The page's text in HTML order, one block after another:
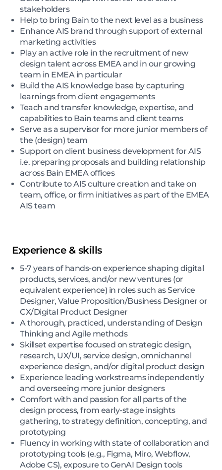
stakeholders
Help to bring Bain to the next level as a business
Enhance AIS brand through support of external
marketing activities
Play an active role in the recruitment of new
design talent across EMEA and in our growing
team in EMEA in particular
Build the AIS knowledge base by capturing
learnings from client engagements
Teach and transfer knowledge, expertise, and
capabilities to Bain teams and client teams
Serve as a supervisor for more junior members of
the (design) team
Support on client business development for AIS
i.e. preparing proposals and building relationship
across Bain EMEA offices
Contribute to AIS culture creation and take on
team, office, or firm initiatives as part of the EMEA
AIS team
Experience & skills
5-7 years of hands-on experience shaping digital
products, services, and/or new ventures (or
equivalent experience) in roles such as Service
Designer, Value Proposition/Business Designer or
CX/Digital Product Designer
A thorough, practiced, understanding of Design
Thinking and Agile methods
Skillset expertise focused on strategic design,
research, UX/UI, service design, omnichannel
experience design, and/or digital product design
Experience leading workstreams independently
and overseeing more junior designers
Comfort with and passion for all parts of the
design process, from early-stage insights
gathering, to strategy definition, concepting, and
prototyping
Fluency in working with state of collaboration and
prototyping tools (e.g., Figma, Miro, Webflow,
Adobe CS), exposure to GenAI Design tools